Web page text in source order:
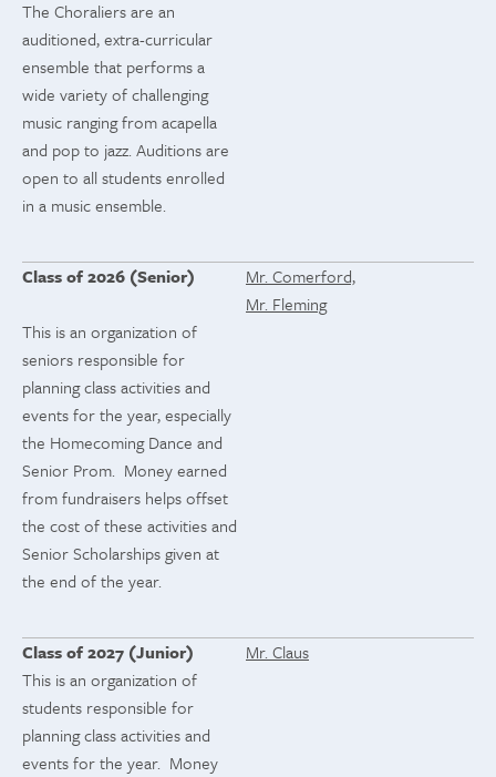
The Choraliers are an
auditioned, extra-curricular
ensemble that performs a
wide variety of challenging
music ranging from acapella
and pop to jazz. Auditions are
open to all students enrolled
in a music ensemble.
Class of 2026 (Senior)
Mr. Comerford,
Mr. Fleming
This is an organization of
seniors responsible for
planning class activities and
events for the year, especially
the Homecoming Dance and
Senior Prom. Money earned
from fundraisers helps offset
the cost of these activities and
Senior Scholarships given at
the end of the year.
Class of 2027 (Junior)
Mr. Claus
This is an organization of
students responsible for
planning class activities and
events for the year. Money